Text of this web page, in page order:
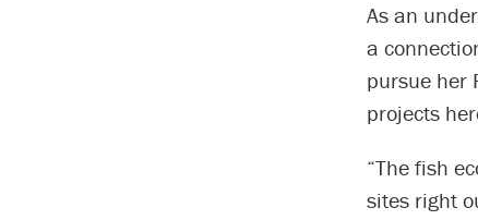
As an
a
pursue her
projects
“The fish
sites right